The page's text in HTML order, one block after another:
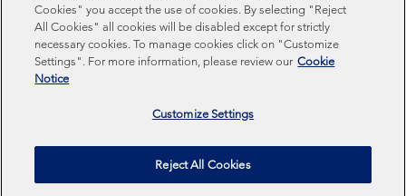
Fraud Media Important information Privacy
Cookies Modern slavery statement
Sustainability-related disclosures
Federated Hermes Limited: Registered in England & Wales
No 01661776. Registered office – Sixth Floor, 150
Cheapside, London EC2V 6ET.
Cookies" you accept the use of cookies. By selecting "Reject
All Cookies" all cookies will be disabled except for strictly
necessary cookies. To manage cookies click on "Customize
Settings". For more information, please review our Cookie
Notice
Customize Settings
Reject All Cookies